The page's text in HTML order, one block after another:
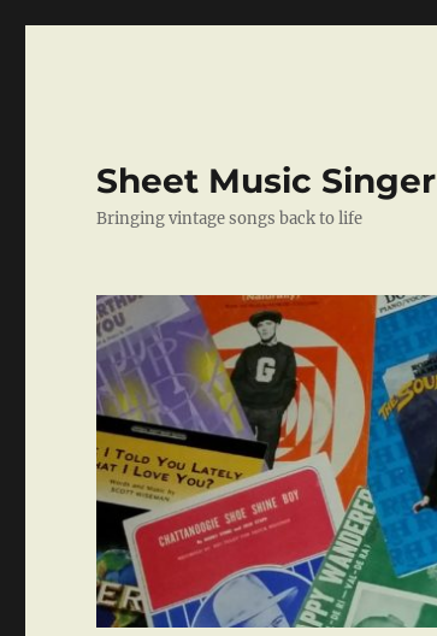
Sheet Music Singer
Bringing vintage songs back to life